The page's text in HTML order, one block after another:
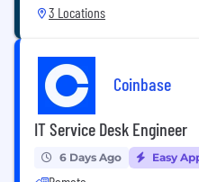
3 Locations
Coinbase
IT Service Desk Engineer
6 Days Ago Easy